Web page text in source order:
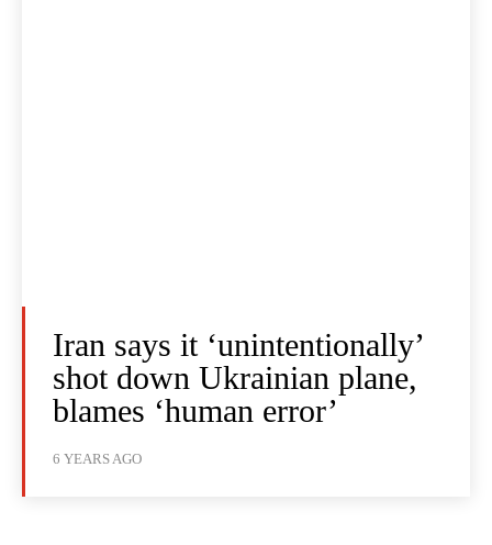
Iran says it ‘unintentionally’
shot down Ukrainian plane,
blames ‘human error’
6 YEARS AGO